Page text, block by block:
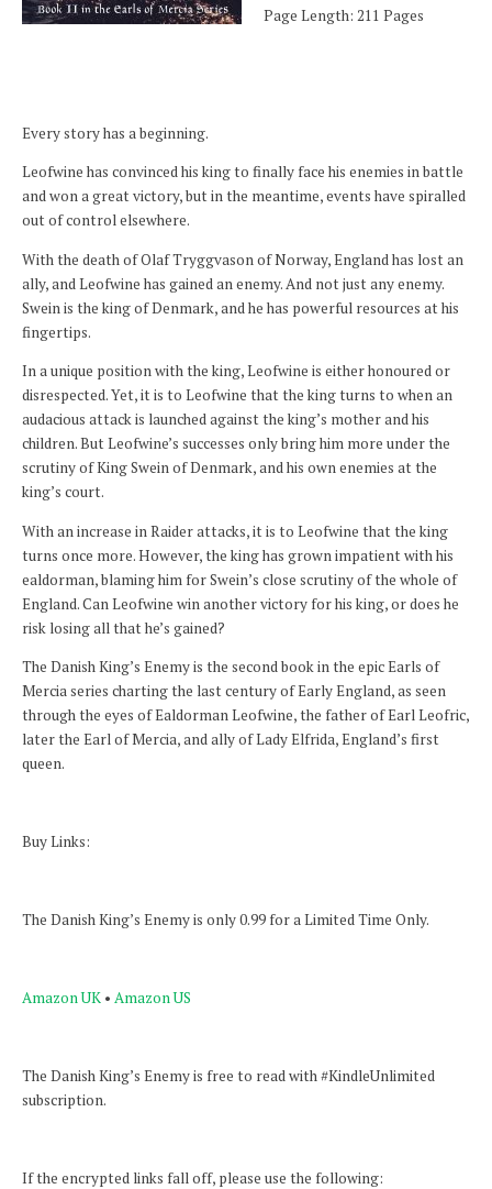
Page Length: 211 Pages
Every story has a beginning.
Leofwine has convinced his king to finally face his enemies in battle
and won a great victory, but in the meantime, events have spiralled
out of control elsewhere.
With the death of Olaf Tryggvason of Norway, England has lost an
ally, and Leofwine has gained an enemy. And not just any enemy.
Swein is the king of Denmark, and he has powerful resources at his
fingertips.
In a unique position with the king, Leofwine is either honoured or
disrespected. Yet, it is to Leofwine that the king turns to when an
audacious attack is launched against the king’s mother and his
children. But Leofwine’s successes only bring him more under the
scrutiny of King Swein of Denmark, and his own enemies at the
king’s court.
With an increase in Raider attacks, it is to Leofwine that the king
turns once more. However, the king has grown impatient with his
ealdorman, blaming him for Swein’s close scrutiny of the whole of
England. Can Leofwine win another victory for his king, or does he
risk losing all that he’s gained?
The Danish King’s Enemy is the second book in the epic Earls of
Mercia series charting the last century of Early England, as seen
through the eyes of Ealdorman Leofwine, the father of Earl Leofric,
later the Earl of Mercia, and ally of Lady Elfrida, England’s first
queen.
Buy Links:
The Danish King’s Enemy is only 0.99 for a Limited Time Only.
Amazon UK • Amazon US
The Danish King’s Enemy is free to read with #KindleUnlimited
subscription.
If the encrypted links fall off, please use the following: